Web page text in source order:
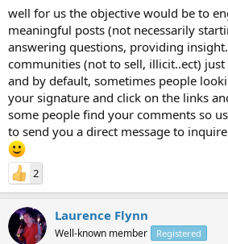
well for us the objective would be to
meaningful posts (not necessarily
answering questions, providing
communities (not to sell, illicit..ect)
and by default, sometimes people
your signature and click on the links
some people find your comments so
to send you a direct message to
2
Laurence Flynn
Well-known member Registered